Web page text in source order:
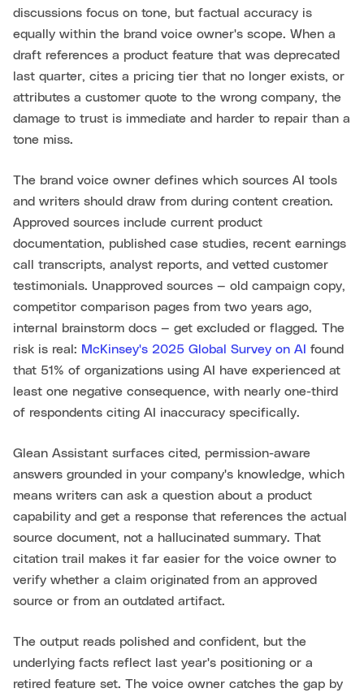
discussions focus on tone, but factual accuracy is
equally within the brand voice owner's scope. When a
draft references a product feature that was deprecated
last quarter, cites a pricing tier that no longer exists, or
attributes a customer quote to the wrong company, the
damage to trust is immediate and harder to repair than a
tone miss.
The brand voice owner defines which sources AI tools
and writers should draw from during content creation.
Approved sources include current product
documentation, published case studies, recent earnings
call transcripts, analyst reports, and vetted customer
testimonials. Unapproved sources — old campaign copy,
competitor comparison pages from two years ago,
internal brainstorm docs — get excluded or flagged. The
risk is real: McKinsey's 2025 Global Survey on AI found
that 51% of organizations using AI have experienced at
least one negative consequence, with nearly one-third
of respondents citing AI inaccuracy specifically.
Glean Assistant surfaces cited, permission-aware
answers grounded in your company's knowledge, which
means writers can ask a question about a product
capability and get a response that references the actual
source document, not a hallucinated summary. That
citation trail makes it far easier for the voice owner to
verify whether a claim originated from an approved
source or from an outdated artifact.
The output reads polished and confident, but the
underlying facts reflect last year's positioning or a
retired feature set. The voice owner catches the gap by